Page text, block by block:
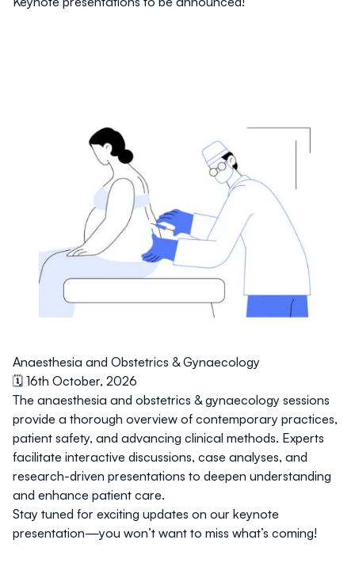
Anaesthesia and Obstetrics & Gynaecology
🗓️ 16th October, 2026
The anaesthesia and obstetrics & gynaecology sessions
provide a thorough overview of contemporary practices,
patient safety, and advancing clinical methods. Experts
facilitate interactive discussions, case analyses, and
research-driven presentations to deepen understanding
and enhance patient care.
Stay tuned for exciting updates on our keynote
presentation—you won’t want to miss what’s coming!